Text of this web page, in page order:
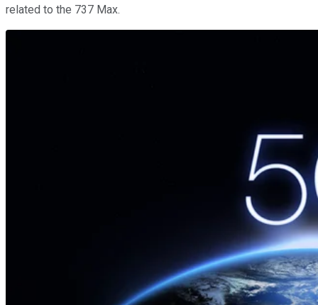
related to the 737 Max.